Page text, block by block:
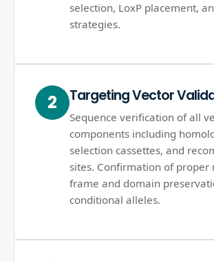
selection, LoxP placement,
strategies.
2 Targeting Vector
Sequence verification of all
components including
selection cassettes, and
sites. Confirmation of proper
frame and domain
conditional alleles.